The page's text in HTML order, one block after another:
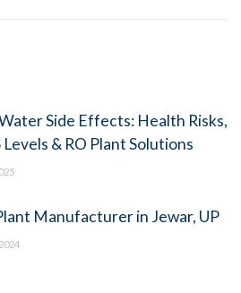
Side Effects: Health Risks,
Levels & RO Plant Solutions
Manufacturer in Jewar, UP